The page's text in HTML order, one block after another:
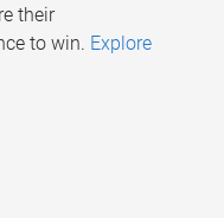
their
to win. Explore